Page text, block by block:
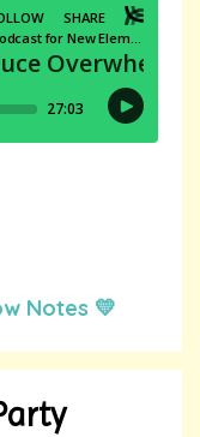
Notes 💛